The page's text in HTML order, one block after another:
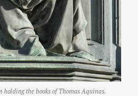
holding the books of Thomas Aquinas.